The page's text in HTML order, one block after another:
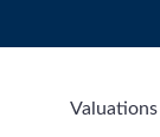
Valuations